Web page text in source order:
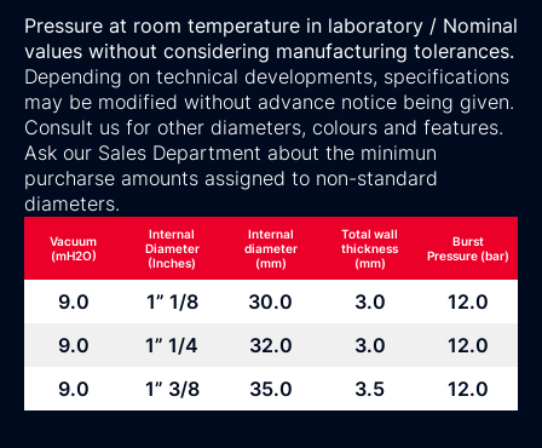
Pressure at room temperature in laboratory / Nominal
values without considering manufacturing tolerances.
Depending on technical developments, specifications
may be modified without advance notice being given.
Consult us for other diameters, colours and features.
Ask our Sales Department about the minimun
purcharse amounts assigned to non-standard
diameters.
Vacuum
(mH2O)
Internal
Diameter
(Inches)
Internal
diameter
(mm)
Total wall
thickness
(mm)
Burst
Pressure (bar)
9.0 1” 1/8 30.0 3.0
12.0
9.0
1” 1/4 32.0 3.0
12.0
9.0
1” 3/8 35.0 3.5 12.0